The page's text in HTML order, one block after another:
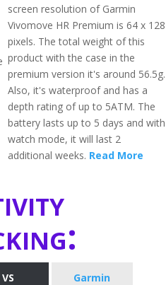
screen resolution of Garmin
Vivomove HR Premium is 64 x 128
pixels. The total weight of this
product with the case in the
premium version it's around 56.5g.
Also, it's waterproof and has a
depth rating of up to 5ATM. The
battery lasts up to 5 days and with
watch mode, it will last 2
additional weeks. Read More
VS
Garmin